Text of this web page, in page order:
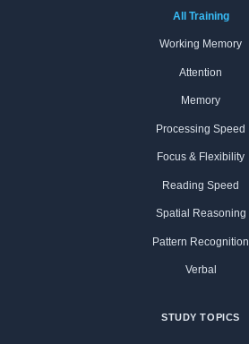
All Training
Working Memory
Attention
Memory
Processing Speed
Focus & Flexibility
Reading Speed
Spatial Reasoning
Pattern Recognition
Verbal
STUDY TOPICS